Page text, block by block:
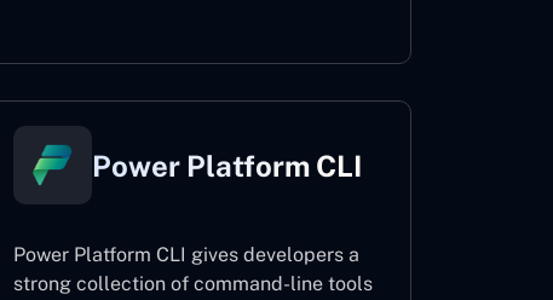
Power Platform CLI
Power Platform CLI gives developers a
strong collection of command-line tools